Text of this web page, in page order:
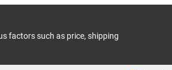
factors such as price, shipping